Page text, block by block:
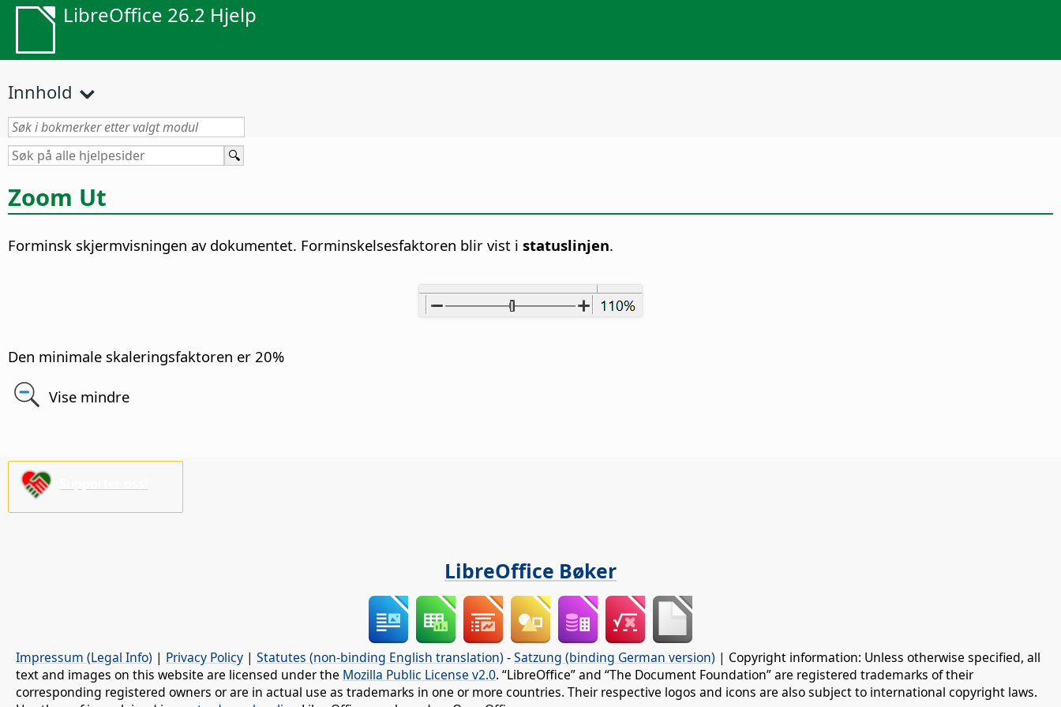
LibreOffice 26.2 Hjelp
Innhold
Zoom Ut
Forminsk skjermvisningen av dokumentet. Forminskelsesfaktoren blir vist i statuslinjen.
Den minimale skaleringsfaktoren er 20%
Vise mindre
LibreOffice Bøker
Impressum (Legal Info) | Privacy Policy | Statutes (non-binding English translation) -Satzung (binding German version) | Copyright information: Unless otherwise specified, all
text and images on this website are licensed under the Mozilla Public License v2.0. “LibreOffice” and “The Document Foundation” are registered trademarks of their
corresponding registered owners or are in actual use as trademarks in one or more countries. Their respective logos and icons are also subject to international copyright laws.